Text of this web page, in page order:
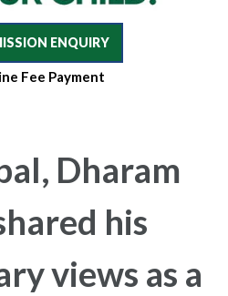
ENQUIRY
Fee Payment
Dharam
his
views as a